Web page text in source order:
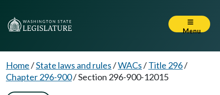
Menu
Home/State laws and rules/WACs/Title 296/
Chapter 296-900/Section 296-900-12015